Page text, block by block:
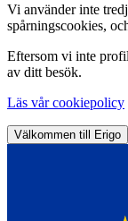
Vi använder inte
spårningscookies,
Eftersom vi inte
av ditt besök.
Läs vår cookiepolicy
Välkommen till Erigo